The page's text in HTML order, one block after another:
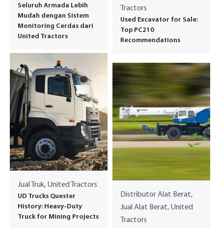
Seluruh Armada Lebih
Mudah dengan Sistem
Monitoring Cerdas dari
United Tractors
Tractors
Used Excavator for Sale:
Top PC210
Recommendations
Jual Truk, United Tractors
UD Trucks Quester
History: Heavy-Duty
Truck for Mining Projects
Distributor Alat Berat,
Jual Alat Berat, United
Tractors